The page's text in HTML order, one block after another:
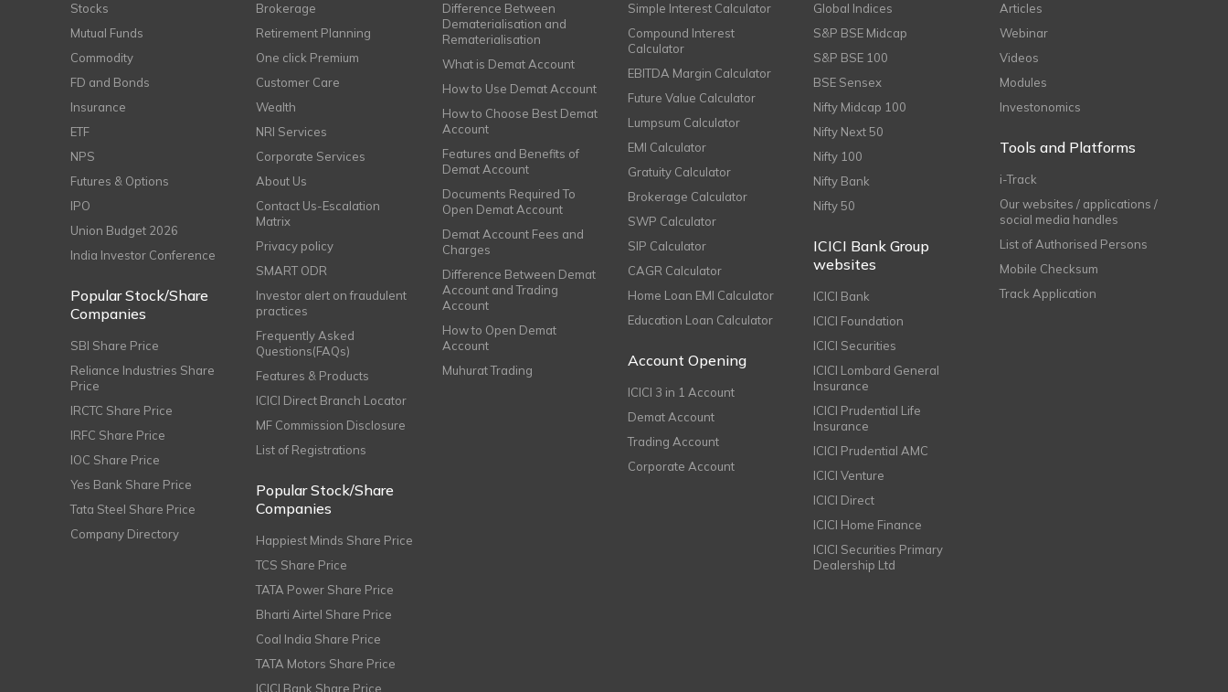
Stocks
Mutual Funds
Commodity
FD and Bonds
Insurance
ETF
NPS
Futures & Options
IPO
Union Budget 2026
India Investor Conference
Popular Stock/Share
Companies
SBI Share Price
Reliance Industries Share
Price
IRCTC Share Price
IRFC Share Price
IOC Share Price
Yes Bank Share Price
Tata Steel Share Price
Company Directory
Brokerage
Retirement Planning
One click Premium
Customer Care
Wealth
NRI Services
Corporate Services
About Us
Contact Us-Escalation
Matrix
Privacy policy
SMART ODR
Investor alert on fraudulent
practices
Frequently Asked
Questions(FAQs)
Features & Products
ICICI Direct Branch Locator
MF Commission Disclosure
List of Registrations
Popular Stock/Share
Companies
Happiest Minds Share Price
TCS Share Price
TATA Power Share Price
Bharti Airtel Share Price
Coal India Share Price
TATA Motors Share Price
ICICI Bank Share Price
Difference Between
Dematerialisation and
Rematerialisation
What is Demat Account
How to Use Demat Account
How to Choose Best Demat
Account
Features and Benefits of
Demat Account
Documents Required To
Open Demat Account
Demat Account Fees and
Charges
Difference Between Demat
Account and Trading
Account
How to Open Demat
Account
Muhurat Trading
Simple Interest Calculator
Compound Interest
Calculator
EBITDA Margin Calculator
Future Value Calculator
Lumpsum Calculator
EMI Calculator
Gratuity Calculator
Brokerage Calculator
SWP Calculator
SIP Calculator
CAGR Calculator
Home Loan EMI Calculator
Education Loan Calculator
Account Opening
ICICI 3 in 1 Account
Demat Account
Trading Account
Corporate Account
Global Indices
S&P BSE Midcap
S&P BSE 100
BSE Sensex
Nifty Midcap 100
Nifty Next 50
Nifty 100
Nifty Bank
Nifty 50
ICICI Bank Group
websites
ICICI Bank
ICICI Foundation
ICICI Securities
ICICI Lombard General
Insurance
ICICI Prudential Life
Insurance
ICICI Prudential AMC
ICICI Venture
ICICI Direct
ICICI Home Finance
ICICI Securities Primary
Dealership Ltd
Articles
Webinar
Videos
Modules
Investonomics
Tools and Platforms
i-Track
Our websites / applications /
social media handles
List of Authorised Persons
Mobile Checksum
Track Application